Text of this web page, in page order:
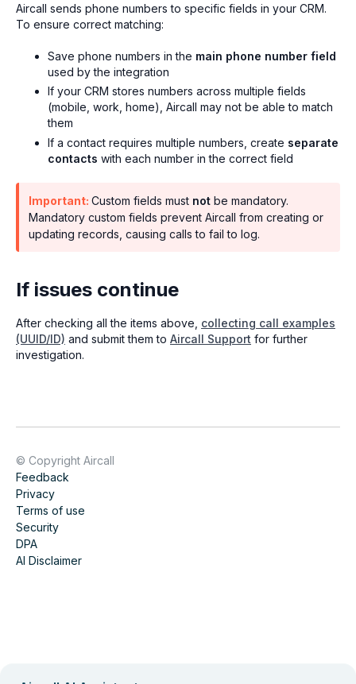
Aircall sends phone numbers to specific fields in your CRM.
To ensure correct matching:
Save phone numbers in the main phone number field
used by the integration
If your CRM stores numbers across multiple fields
(mobile, work, home), Aircall may not be able to match
them
If a contact requires multiple numbers, create separate
contacts with each number in the correct field
Important: Custom fields must not be mandatory.
Mandatory custom fields prevent Aircall from creating or
updating records, causing calls to fail to log.
If issues continue
After checking all the items above, collecting call examples
(UUID/ID) and submit them to Aircall Support for further
investigation.
© Copyright Aircall
Feedback
Privacy
Terms of use
Security
DPA
AI Disclaimer